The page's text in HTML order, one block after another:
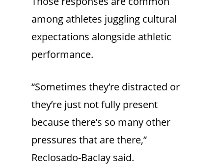
among athletes juggling cultural
expectations alongside athletic
performance.
“Sometimes they’re distracted or
they’re just not fully present
because there’s so many other
pressures that are there,”
Reclosado-Baclay said.